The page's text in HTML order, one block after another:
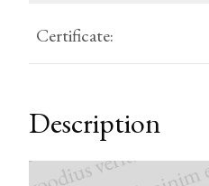
Certificate:
Description